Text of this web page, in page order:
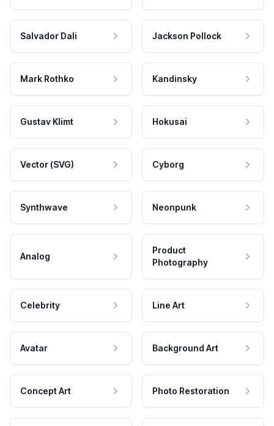
Salvador Dali Jackson Pollock
Mark Rothko Kandinsky
Gustav Klimt Hokusai
Vector (SVG) Cyborg
Synthwave Neonpunk
Analog
Product
Photography
Celebrity Line Art
Avatar Background Art
Concept Art Photo Restoration